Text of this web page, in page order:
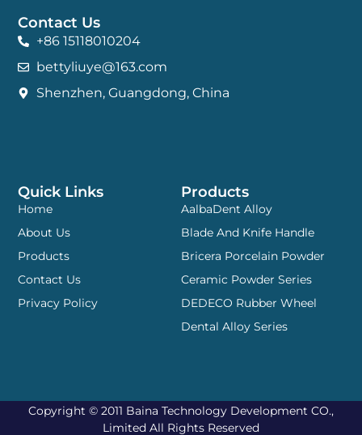
Products
AalbaDent Alloy
Blade And Knife Handle
Bricera Porcelain Powder
Ceramic Powder Series
DEDECO Rubber Wheel
Dental Alloy Series
Quick Links
Home
About Us
Products
Contact Us
Privacy Policy
Contact Us
+86 15118010204
bettyliuye@163.com
Shenzhen, Guangdong, China
Copyright © 2011 Baina Technology Development CO.,
Limited All Rights Reserved